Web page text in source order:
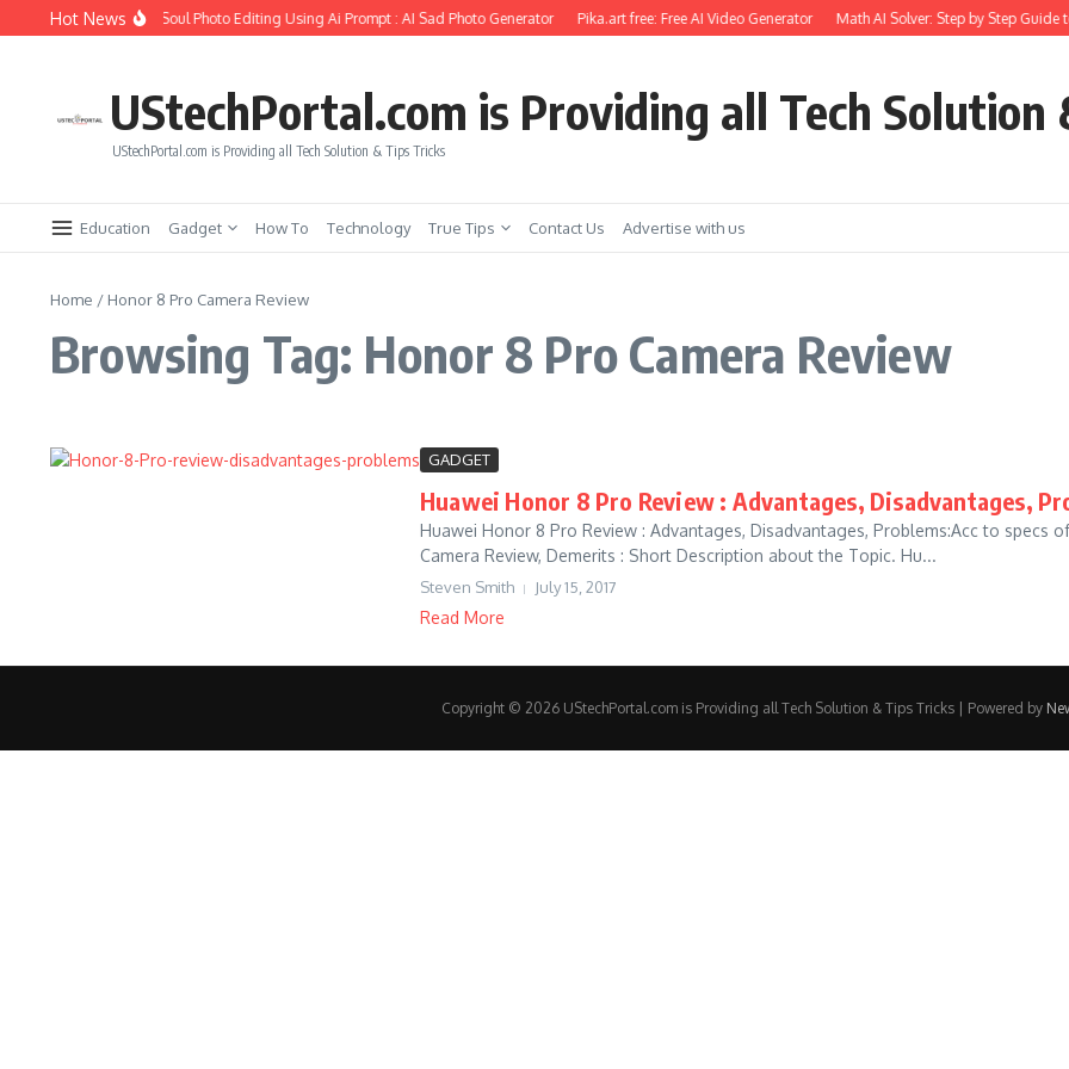
Skip to content
Hot News
to Create Girlfriend Soul Photo Editing Using Ai Prompt : AI Sad Photo Generator Pika.art free: Free AI Video Generator Math AI Solver: Step by Step Guide
UStechPortal.com is Providing all Tech Solution
UStechPortal.com is Providing all Tech Solution & Tips Tricks
Education Gadget How To Technology True Tips Contact Us Advertise with us
Home / Honor 8 Pro Camera Review
Browsing Tag: Honor 8 Pro Camera Review
GADGET
Huawei Honor 8 Pro Review : Advantages, Disadvantages,
Huawei Honor 8 Pro Review : Advantages, Disadvantages, Problems:Acc to specs
Camera Review, Demerits : Short Description about the Topic. Hu...
Steven Smith July 15, 2017
Read More
Copyright © 2026 UStechPortal.com is Providing all Tech Solution & Tips Tricks | Powered by